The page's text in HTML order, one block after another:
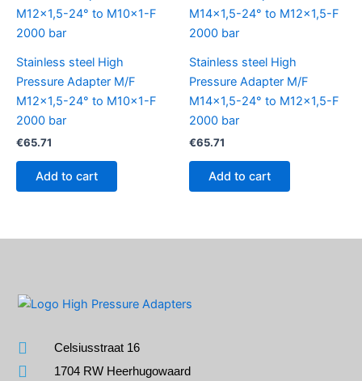
Stainless steel High
Pressure Adapter M/F
M12x1,5-24° to M10x1-F
2000 bar
€65.71
Add to cart
Stainless steel High
Pressure Adapter M/F
M14x1,5-24° to M12x1,5-F
2000 bar
€65.71
Add to cart
Celsiusstraat 16
1704 RW Heerhugowaard